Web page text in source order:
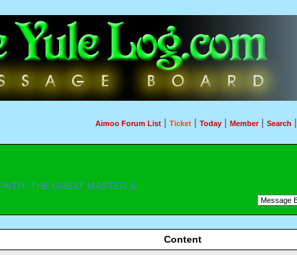
Aimoo Forum List| Ticket| Today| Member| Search |
THE GREAT MASTER &
Content